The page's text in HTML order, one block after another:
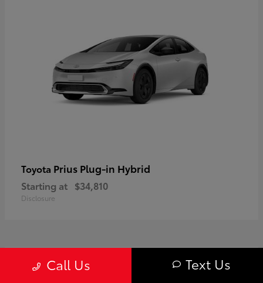
Toyota Prius Plug-in Hybrid
Starting at $34,810
Disclosure
Call Us Text Us